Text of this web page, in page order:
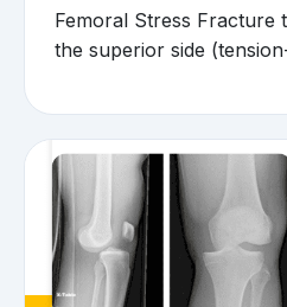
Femoral Stress Fracture
the superior side